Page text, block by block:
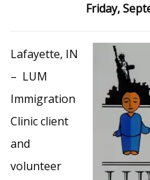
Friday,
Lafayette, IN
– LUM
Immigration
Clinic client
and
volunteer